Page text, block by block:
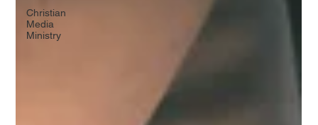
Christian
Media
Ministry